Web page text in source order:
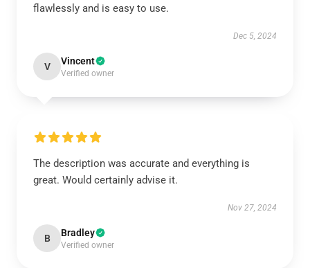
flawlessly and is easy to use.
Dec 5, 2024
V Vincent
Verified owner
The description was accurate and everything is
great. Would certainly advise it.
Nov 27, 2024
B Bradley
Verified owner